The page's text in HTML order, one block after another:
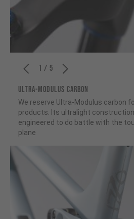
1 / 5
ULTRA-MODULUS CARBON
We reserve Ultra-Modulus carbon
products. Its ultralight
engineered to do battle with the
plane